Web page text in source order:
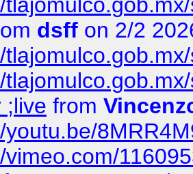
dsff on 2/2
;live from
youtu.be/
vimeo.com/